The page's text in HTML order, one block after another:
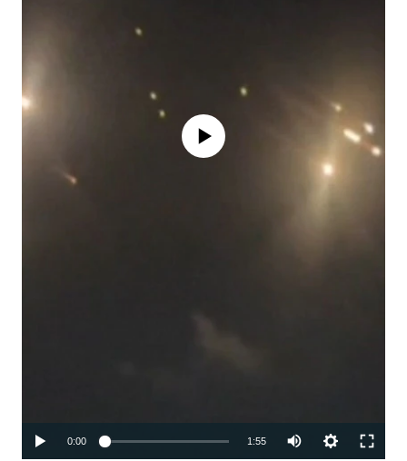
No media source currently available
0:00 1:55